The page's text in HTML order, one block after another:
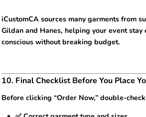
iCustomCA sources many garments from
Gildan and Hanes, helping your event
conscious without breaking budget.
10. Final Checklist Before You Place
Before clicking “Order Now,” double-